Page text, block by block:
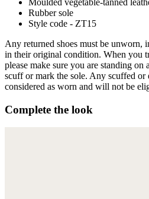
Moulded vegetable-tanned
Rubber sole
Style code - ZT15
Any returned shoes must be unworn,
in their original condition. When you
please make sure you are standing
scuff or mark the sole. Any scuffed or
considered as worn and will not be
Complete the look